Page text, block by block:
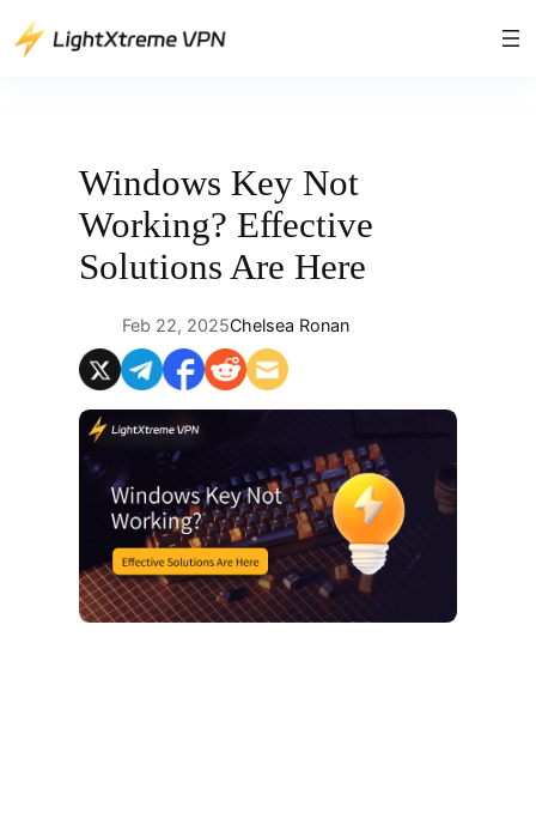
Skip
to
Windows Key Not
Working? Effective
Solutions Are Here
Feb 22, 2025Chelsea Ronan